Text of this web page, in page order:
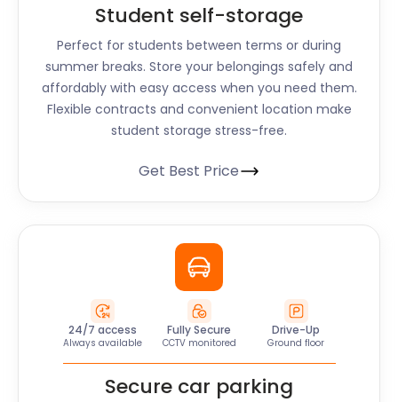
Student self-storage
Perfect for students between terms or during
summer breaks. Store your belongings safely and
affordably with easy access when you need them.
Flexible contracts and convenient location make
student storage stress-free.
Get Best Price
24/7 access
Always available
Fully Secure
CCTV monitored
Drive-Up
Ground floor
Secure car parking